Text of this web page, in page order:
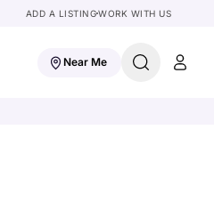
ADD A LISTINGWORK WITH US
Near Me